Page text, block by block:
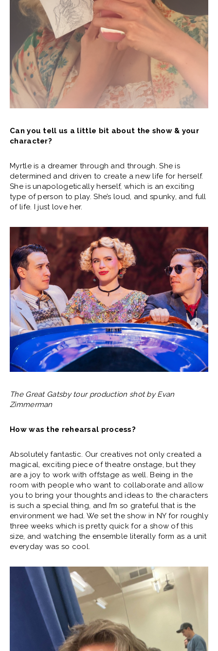
Can you tell us a little bit about the show & your
character?
Myrtle is a dreamer through and through. She is
determined and driven to create a new life for herself.
She is unapologetically herself, which is an exciting
type of person to play. She’s loud, and spunky, and full
of life. I just love her.
The Great Gatsby tour production shot by Evan
Zimmerman
How was the rehearsal process?
Absolutely fantastic. Our creatives not only created a
magical, exciting piece of theatre onstage, but they
are a joy to work with offstage as well. Being in the
room with people who want to collaborate and allow
you to bring your thoughts and ideas to the characters
is such a special thing, and I’m so grateful that is the
environment we had. We set the show in NY for roughly
three weeks which is pretty quick for a show of this
size, and watching the ensemble literally form as a unit
everyday was so cool.